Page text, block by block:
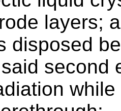
layers;
second